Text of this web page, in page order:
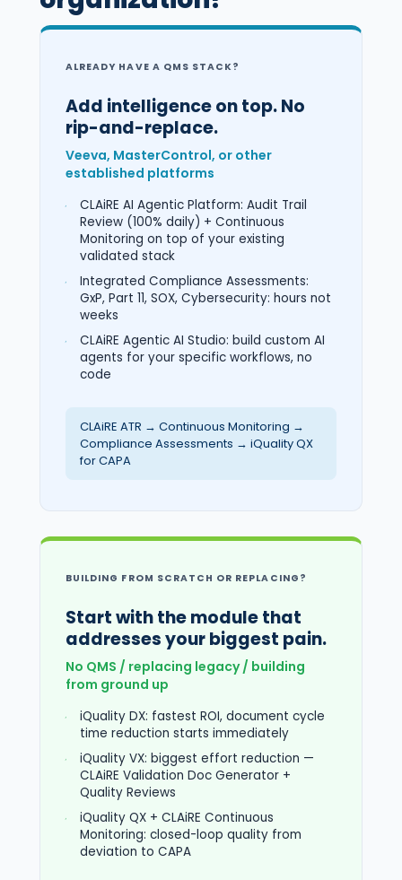
ALREADY HAVE A QMS STACK?
Add intelligence on top. No
rip-and-replace.
Veeva, MasterControl, or other
established platforms
CLAiRE AI Agentic Platform: Audit Trail
Review (100% daily) + Continuous
Monitoring on top of your existing
validated stack
Integrated Compliance Assessments:
GxP, Part 11, SOX, Cybersecurity: hours not
weeks
CLAiRE Agentic AI Studio: build custom AI
agents for your specific workflows, no
code
CLAiRE ATR → Continuous Monitoring →
Compliance Assessments → iQuality QX
for CAPA
BUILDING FROM SCRATCH OR REPLACING?
Start with the module that
addresses your biggest pain.
No QMS / replacing legacy / building
from ground up
iQuality DX: fastest ROI, document cycle
time reduction starts immediately
iQuality VX: biggest effort reduction —
CLAiRE Validation Doc Generator +
Quality Reviews
iQuality QX + CLAiRE Continuous
Monitoring: closed-loop quality from
deviation to CAPA